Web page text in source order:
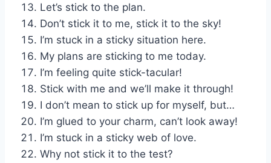
Let’s stick to the plan.
Don’t stick it to me, stick it to the sky!
I’m stuck in a sticky situation here.
My plans are sticking to me today.
I’m feeling quite stick-tacular!
Stick with me and we’ll make it through!
I don’t mean to stick up for myself, but…
I’m glued to your charm, can’t look away!
I’m stuck in a sticky web of love.
Why not stick it to the test?